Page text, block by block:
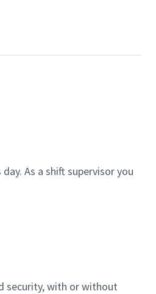
As a shift supervisor you
security, with or without